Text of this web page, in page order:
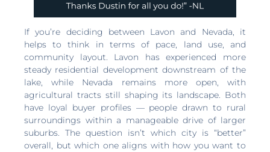
If you’re deciding between Lavon and Nevada, it
helps to think in terms of pace, land use, and
community layout. Lavon has experienced more
steady residential development downstream of the
lake, while Nevada remains more open, with
agricultural tracts still shaping its landscape. Both
have loyal buyer profiles — people drawn to rural
surroundings within a manageable drive of larger
suburbs. The question isn’t which city is “better”
overall, but which one aligns with how you want to